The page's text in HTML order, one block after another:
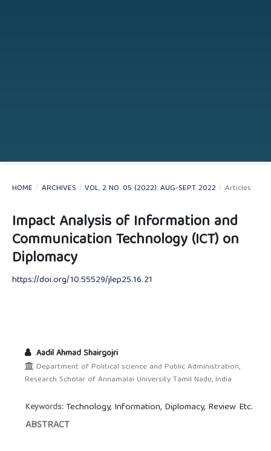
HOME / ARCHIVES / VOL. 2 NO. 05 (2022): AUG-SEPT 2022 / Articles
Impact Analysis of Information and
Communication Technology (ICT) on
Diplomacy
https://doi.org/10.55529/jlep25.16.21
Aadil Ahmad Shairgojri
Department of Political science and Public Administration,
Research Scholar of Annamalai University Tamil Nadu, India
Keywords: Technology, Information, Diplomacy, Review Etc.
ABSTRACT